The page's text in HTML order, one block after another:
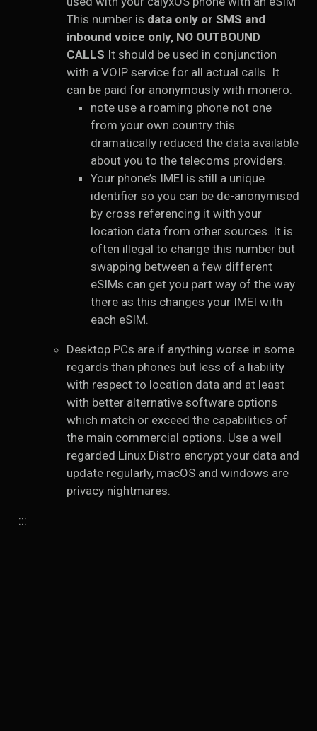
This number is data only or SMS and
inbound voice only, NO OUTBOUND
CALLS It should be used in conjunction
with a VOIP service for all actual calls. It
can be paid for anonymously with monero.
note use a roaming phone not one
from your own country this
dramatically reduced the data available
about you to the telecoms providers.
Your phone’s IMEI is still a unique
identifier so you can be de-anonymised
by cross referencing it with your
location data from other sources. It is
often illegal to change this number but
swapping between a few different
eSIMs can get you part way of the way
there as this changes your IMEI with
each eSIM.
Desktop PCs are if anything worse in some
regards than phones but less of a liability
with respect to location data and at least
with better alternative software options
which match or exceed the capabilities of
the main commercial options. Use a well
regarded Linux Distro encrypt your data and
update regularly, macOS and windows are
privacy nightmares.
:::